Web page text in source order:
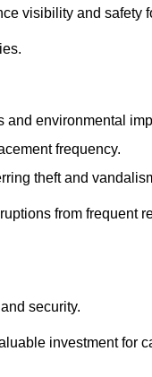
visibility and safety
and environmental
frequency.
theft and
from frequent
security.
investment for